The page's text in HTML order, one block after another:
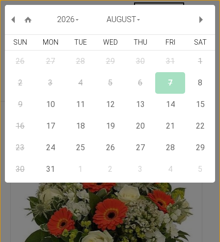
AUGUST
2026
SUN MON TUE WED THU FRI SAT
26 27 28 29 30 31 1
2 3 4 5 6 7 8
9 10 11 12 13 14 15
16 17 18 19 20 21 22
23 24 25 26 27 28 29
30 31 1 2 3 4 5